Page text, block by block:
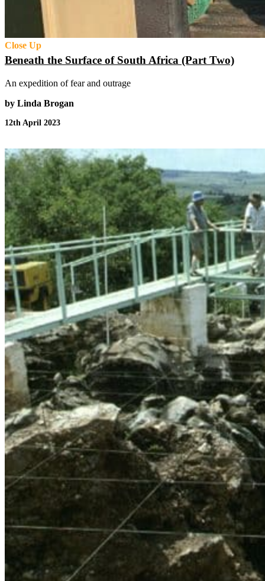
Close Up
Beneath the Surface of South Africa (Part Two)
An expedition of fear and outrage
by Linda Brogan
12th April 2023